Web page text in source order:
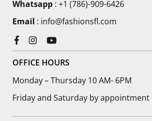
Whatsapp : +1 (786)-909-6426
Email : info@fashionsfl.com
Facebook
InstagramYouTube
OFFICE HOURS
Monday – Thursday 10 AM- 6PM
Friday and Saturday by appointment